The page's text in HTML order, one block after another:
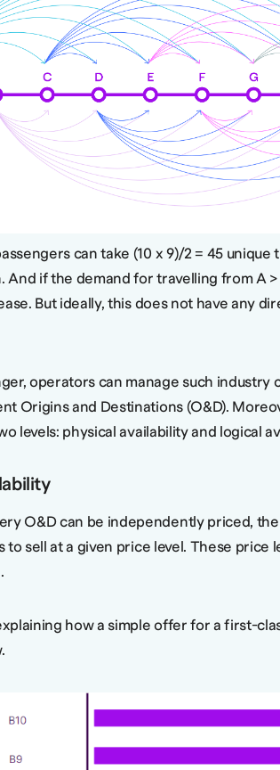
can take (10 x 9)/2 = 45 unique
And if the demand for travelling from A
But ideally, this does not have any
operators can manage such industry
Origins and Destinations (O&D).
levels: physical availability and logical
O&D can be independently priced,
to sell at a given price level. These price
how a simple offer for a first-